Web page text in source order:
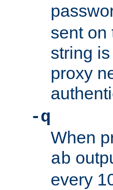
sent on
string
proxy
-q
When
ab
every